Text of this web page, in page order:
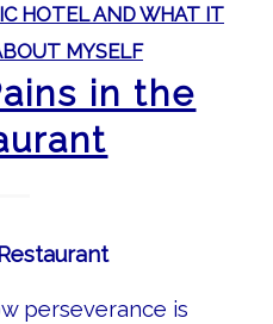
HOTEL AND WHAT IT
MYSELF
in the
perseverance is